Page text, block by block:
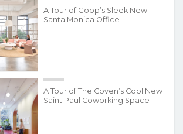
A Tour of Goop’s Sleek New
Santa Monica Office
A Tour of The Coven’s Cool New
Saint Paul Coworking Space